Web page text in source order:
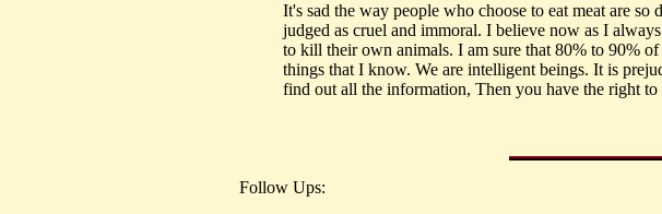
It's sad the way people who choose to eat meat are
judged as cruel and immoral. I believe now as I
to kill their own animals. I am sure that 80% to 90%
things that I know. We are intelligent beings. It is
find out all the information, Then you have the right to
Follow Ups: